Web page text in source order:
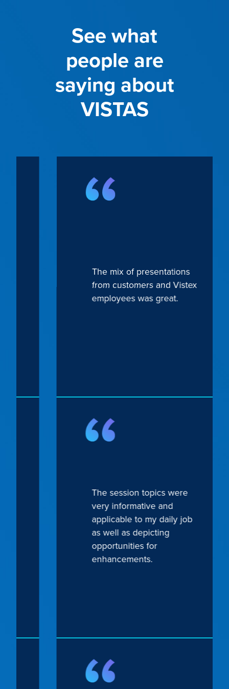
See what
people are
saying about
VISTAS
The mix of presentations
from customers and Vistex
employees was great.
The session topics were
very informative and
applicable to my daily job
as well as depicting
opportunities for
enhancements.